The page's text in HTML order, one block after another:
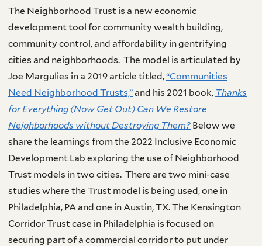
The Neighborhood Trust is a new economic
development tool for community wealth building,
community control, and affordability in gentrifying
cities and neighborhoods. The model is articulated by
Joe Margulies in a 2019 article titled,“Communities
Need Neighborhood Trusts,”and his 2021 book, Thanks
for Everything (Now Get Out) Can We Restore
Neighborhoods without Destroying Them? Below we
share the learnings from the 2022 Inclusive Economic
Development Lab exploring the use of Neighborhood
Trust models in two cities. There are two mini-case
studies where the Trust model is being used, one in
Philadelphia, PA and one in Austin, TX. The Kensington
Corridor Trust case in Philadelphia is focused on
securing part of a commercial corridor to put under